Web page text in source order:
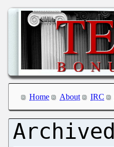
Home About IRC